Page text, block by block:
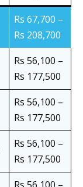
Rs 67,700 –
Rs 208,700
Rs 56,100 –
Rs 177,500
Rs 56,100 –
Rs 177,500
Rs 56,100 –
Rs 177,500